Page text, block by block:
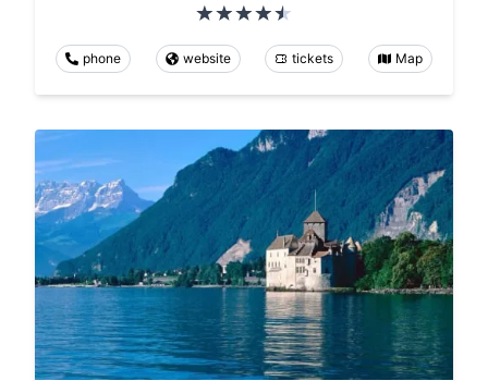
phone website tickets Map